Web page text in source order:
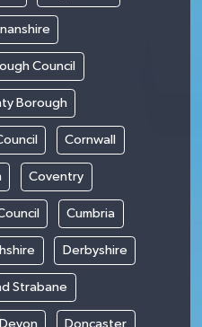
Council
Borough
Cornwall
Coventry
Cumbria
Derbyshire
Strabane
Devon Doncaster